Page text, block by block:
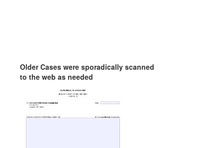
Older Cases were sporadically scanned
to the web as needed